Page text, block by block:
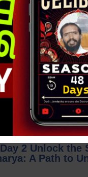
2 Unlock the
A Path to